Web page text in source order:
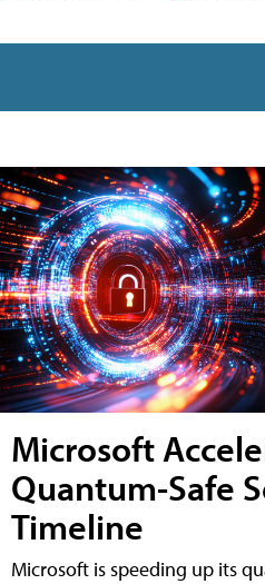
Microsoft
Quantum-Safe
Timeline
Microsoft is speeding up its